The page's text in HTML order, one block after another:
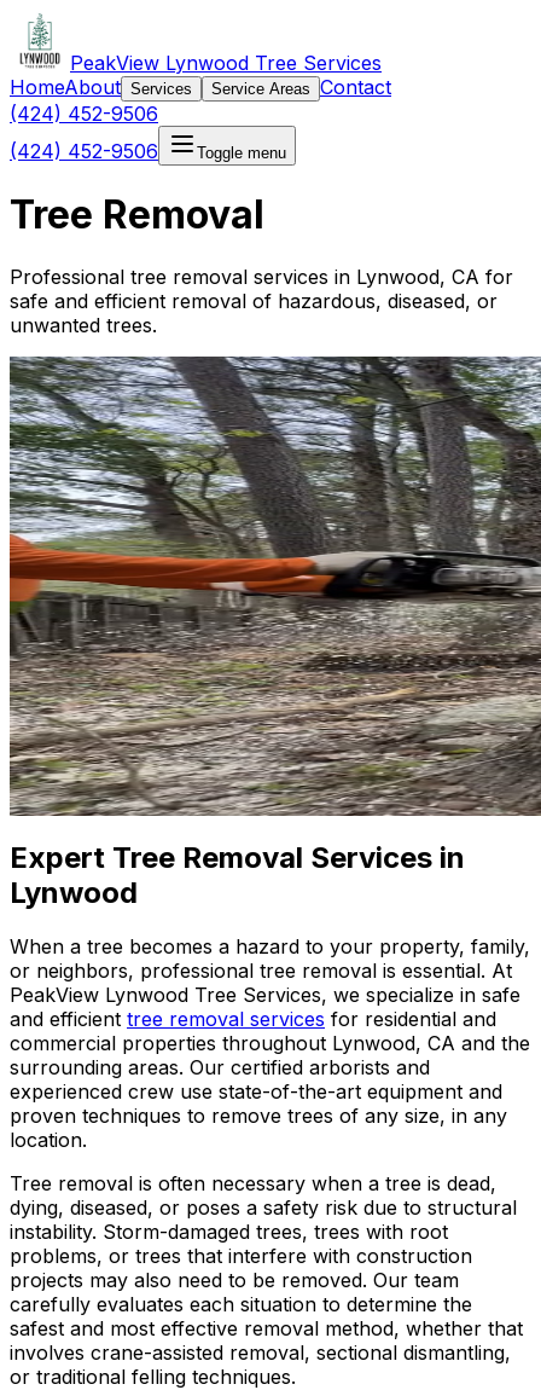
PeakView Lynwood Tree Services
HomeAbout Services Service Areas Contact
(424) 452-9506
(424) 452-9506
Toggle menu
Tree Removal
Professional tree removal services in Lynwood, CA for
safe and efficient removal of hazardous, diseased, or
unwanted trees.
Expert Tree Removal Services in
Lynwood
When a tree becomes a hazard to your property, family,
or neighbors, professional tree removal is essential. At
PeakView Lynwood Tree Services, we specialize in safe
and efficient tree removal services for residential and
commercial properties throughout Lynwood, CA and the
surrounding areas. Our certified arborists and
experienced crew use state-of-the-art equipment and
proven techniques to remove trees of any size, in any
location.
Tree removal is often necessary when a tree is dead,
dying, diseased, or poses a safety risk due to structural
instability. Storm-damaged trees, trees with root
problems, or trees that interfere with construction
projects may also need to be removed. Our team
carefully evaluates each situation to determine the
safest and most effective removal method, whether that
involves crane-assisted removal, sectional dismantling,
or traditional felling techniques.